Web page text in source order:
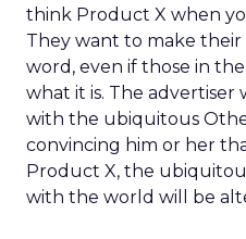
think Product X when
They want to make their
word, even if those in
what it is. The advertiser
with the ubiquitous
convincing him or her
Product X, the
with the world will be